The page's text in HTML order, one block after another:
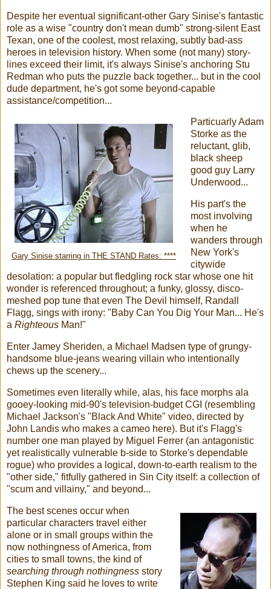
Despite her eventual significant-other Gary Sinise's fantastic
role as a wise "country don't mean dumb" strong-silent East
Texan, one of the coolest, most relaxing, subtly bad-ass
heroes in television history. When some (not many) story-
lines exceed their limit, it's always Sinise's anchoring Stu
Redman who puts the puzzle back together... but in the cool
dude department, he's got some beyond-capable
assistance/competition...
Gary Sinise starring in THE STAND Rates: ****
Particuarly Adam
Storke as the
reluctant, glib,
black sheep
good guy Larry
Underwood...
His part's the
most involving
when he
wanders through
New York's
citywide
desolation: a popular but fledgling rock star whose one hit
wonder is referenced throughout; a funky, glossy, disco-
meshed pop tune that even The Devil himself, Randall
Flagg, sings with irony: "Baby Can You Dig Your Man... He's
a Righteous Man!"
Enter Jamey Sheriden, a Michael Madsen type of grungy-
handsome blue-jeans wearing villain who intentionally
chews up the scenery...
Sometimes even literally while, alas, his face morphs ala
gooey-looking mid-90's television-budget CGI (resembling
Michael Jackson's "Black And White" video, directed by
John Landis who makes a cameo here). But it's Flagg's
number one man played by Miguel Ferrer (an antagonistic
yet realistically vulnerable b-side to Storke's dependable
rogue) who provides a logical, down-to-earth realism to the
"other side," fitfully gathered in Sin City itself: a collection of
"scum and villainy," and beyond...
The best scenes occur when
particular characters travel either
alone or in small groups within the
now nothingness of America, from
cities to small towns, the kind of
searching through nothingness story
Stephen King said he loves to write